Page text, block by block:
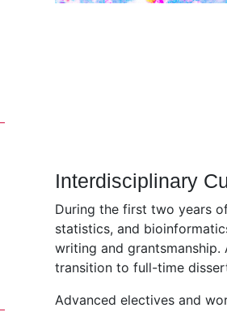
Interdisciplinary
During the first two years
statistics, and
writing and
transition to full-time
Advanced electives and